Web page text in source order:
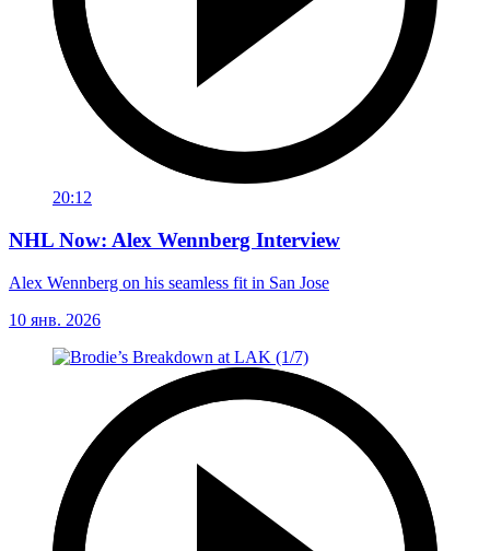
20:12
NHL Now: Alex Wennberg Interview
Alex Wennberg on his seamless fit in San Jose
10 янв. 2026